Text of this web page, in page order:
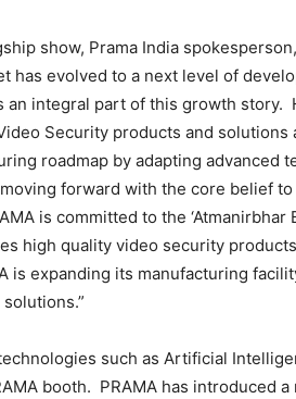
show, Prama India
has evolved to a next level of
integral part of this growth story.
Security products and solutions
roadmap by adapting advanced
forward with the core belief
is committed to the ‘Atmanirbhar
high quality video security
is expanding its manufacturing
such as Artificial
booth. PRAMA has introduced